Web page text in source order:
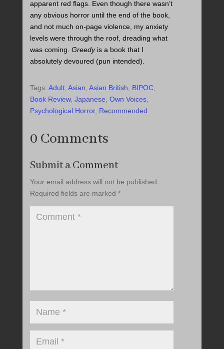
apparent red flags. Even though there wasn’t
any obvious horror until the end of the book,
and not much on-page violence, my anxiety
levels were through the roof, dreading what
was coming. Greedyis a book that I
absolutely devoured (pun intended).
Tags: Adult, Asian Asian British BIPOC,
Book Review, Japanese Own Voices,
Psychological Horror, Recommended
0 Comments
Submit a Comment
Your email address will not be published.
Required fields are marked *